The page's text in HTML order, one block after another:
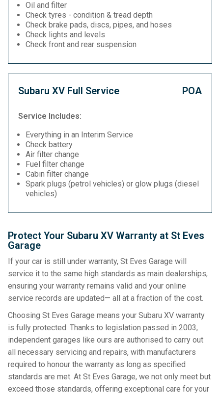
Oil and filter
Check tyres - condition & tread depth
Check brake pads, discs, pipes, and hoses
Check lights and levels
Check front and rear suspension
Subaru XV Full Service POA
Service Includes:
Everything in an Interim Service
Check battery
Air filter change
Fuel filter change
Cabin filter change
Spark plugs (petrol vehicles) or glow plugs (diesel
vehicles)
Protect Your Subaru XV Warranty at St Eves
Garage
If your car is still under warranty, St Eves Garage will
service it to the same high standards as main dealerships,
ensuring your warranty remains valid and your online
service records are updated— all at a fraction of the cost.
Choosing St Eves Garage means your Subaru XV warranty
is fully protected. Thanks to legislation passed in 2003,
independent garages like ours are authorised to carry out
all necessary servicing and repairs, with manufacturers
required to honour the warranty as long as specified
standards are met. At St Eves Garage, we not only meet but
exceed those standards, offering exceptional care for your